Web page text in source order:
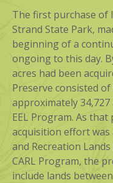
The first purchase of
Strand State Park,
beginning of a
ongoing to this day.
acres had been
Preserve consisted of
approximately
EEL Program. As
acquisition effort was
and Recreation
CARL Program, the
include lands